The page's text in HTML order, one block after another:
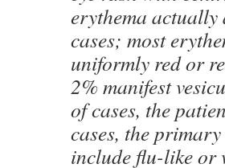
erythema
cases; most
uniformly red or
2% manifest
of cases, the
cases, the
include flu-like or